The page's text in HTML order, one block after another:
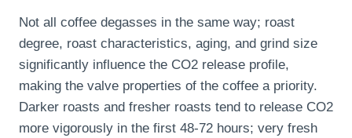
Not all coffee degasses in the same way; roast
degree, roast characteristics, aging, and grind size
significantly influence the CO2 release profile,
making the valve properties of the coffee a priority.
Darker roasts and fresher roasts tend to release CO2
more vigorously in the first 48-72 hours; very fresh